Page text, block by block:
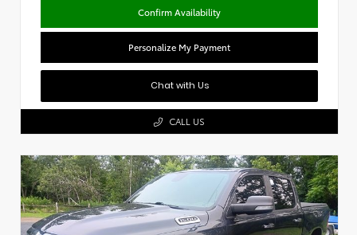
Confirm Availability
Personalize My Payment
Chat with Us
CALL US